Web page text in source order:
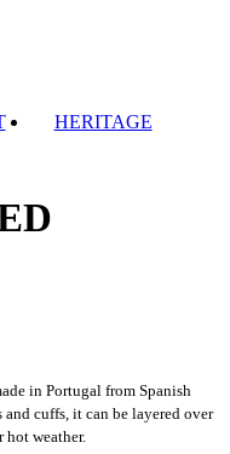
HERITAGE
in Portugal from Spanish
cuffs, it can be layered over
weather.